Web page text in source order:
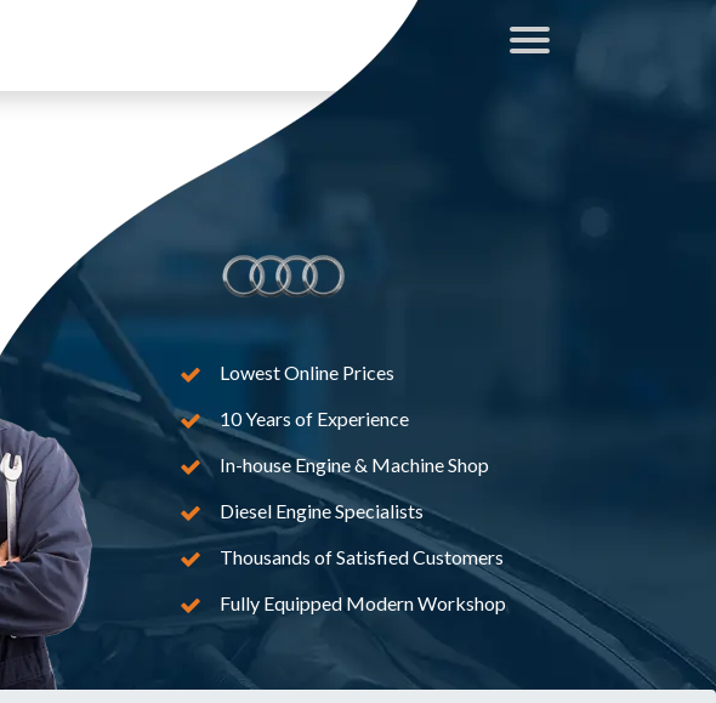
Lowest Online Prices
10 Years of Experience
In-house Engine & Machine Shop
Diesel Engine Specialists
Thousands of Satisfied Customers
Fully Equipped Modern Workshop